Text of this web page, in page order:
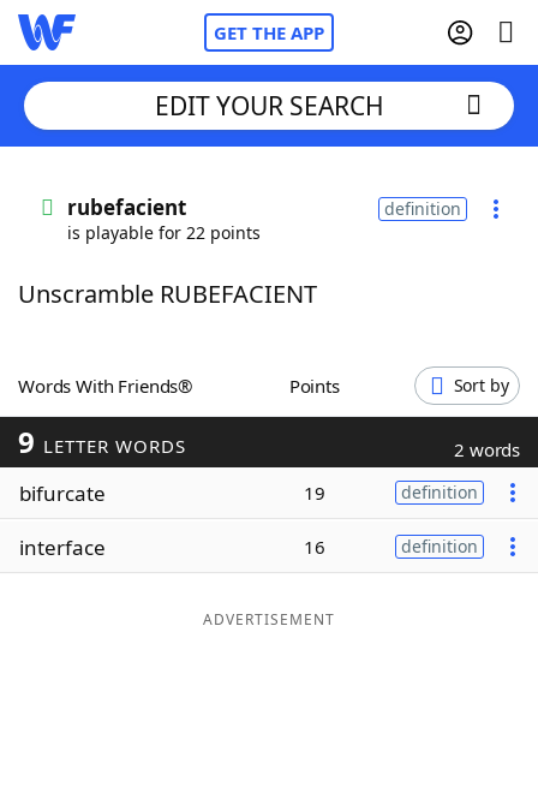
GET THE APP
Words With FriendsCheat
ScrabbleHelpers
Today's NYT Games
Word ListMaker
EDIT YOUR SEARCH
rubefacient
is playable for 22 points
definition
Unscramble RUBEFACIENT
Words With Friends® Points Sort by
9 LETTER WORDS 2 words
bifurcate 19 definition
interface 16 definition
ADVERTISEMENT